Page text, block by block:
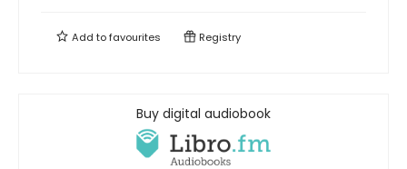
Add tofavourites Registry
Buy digital audiobook